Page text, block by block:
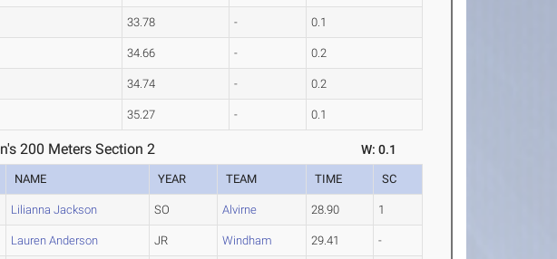
33.78 - 0.1
34.66 - 0.2
34.74 - 0.2
35.27 - 0.1
200 Meters Section 2 W: 0.1
NAME YEAR TEAM TIME SC
Lilianna Jackson SO Alvirne 28.90 1
Lauren Anderson JR Windham 29.41 -